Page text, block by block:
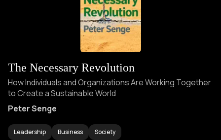
The Necessary Revolution
How Individuals and Organizations Are Working Together
to Create a Sustainable World
Peter Senge
Leadership Business Society